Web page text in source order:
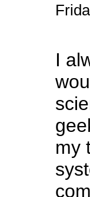
I
my